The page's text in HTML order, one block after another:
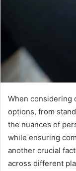
When considering
options, from
the nuances of
while ensuring
another crucial
across different